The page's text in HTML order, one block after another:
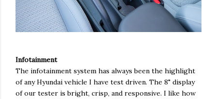
Infotainment
The infotainment system has always been the highlight
of any Hyundai vehicle I have test driven. The 8" display
of our tester is bright, crisp, and responsive. I like how